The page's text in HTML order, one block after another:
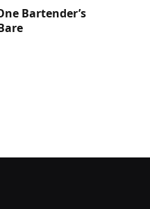
Bartender’s